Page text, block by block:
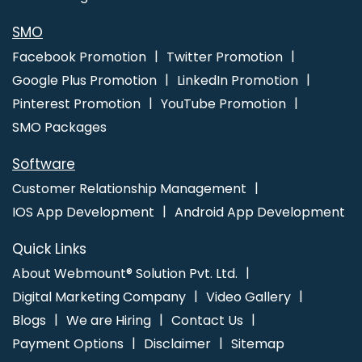
SMO
Facebook Promotion
Twitter Promotion
Google Plus Promotion
LinkedIn Promotion
Pinterest Promotion
YouTube Promotion
SMO Packages
Software
Customer Relationship Management
IOS App Development
Android App Development
Quick Links
About Webmount® Solution Pvt. Ltd.
Digital Marketing Company
Video Gallery
Blogs
We are Hiring
Contact Us
Payment Options
Disclaimer Sitemap